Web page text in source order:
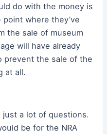
do with the money is
where they’ve
the sale of museum
will have already
prevent the sale of the
at all.
just a lot of questions.
be for the NRA